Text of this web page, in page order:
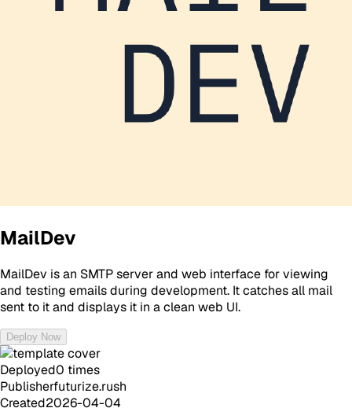
MailDev
MailDev is an SMTP server and web interface for viewing
and testing emails during development. It catches all mail
sent to it and displays it in a clean web UI.
Deploy Now
Deployed0 times
Publisherfuturize.rush
Created2026-04-04